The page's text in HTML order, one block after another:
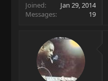
Joined
Jan 29, 2014
Messages
19